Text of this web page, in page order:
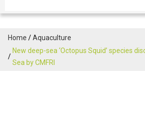
Home
Aquaculture
New deep-sea ‘Octopus Squid’ species
Sea by CMFRI